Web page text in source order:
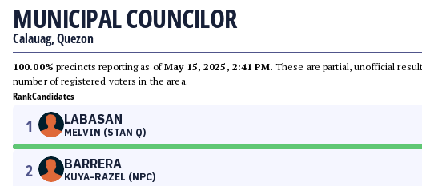
MUNICIPAL COUNCILOR
Calauag, Quezon
100.00% precincts reporting as ofMay 15, 2025, 2:41 PM. These are partial, unofficial
number of registered voters in the area.
RankCandidates
1 LABASAN
MELVIN (STAN Q)
2 BARRERA
KUYA-RAZEL (NPC)